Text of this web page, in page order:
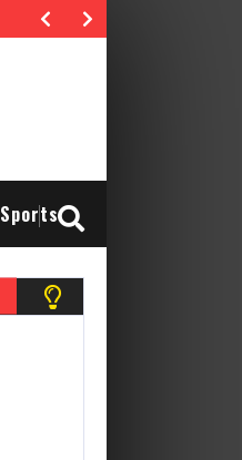
Sports